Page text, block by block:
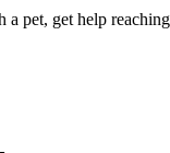
a pet, get help reaching